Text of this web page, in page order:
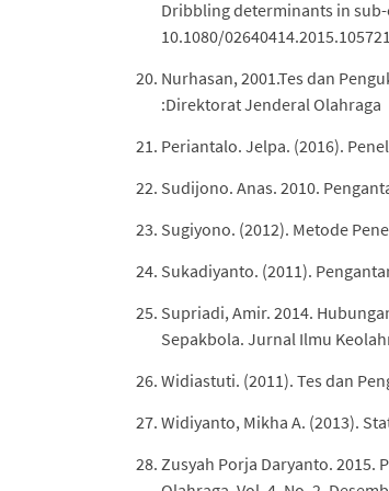
Dribbling determinants in sub-
10.1080/
Nurhasan, 2001.Tes dan
:Direktorat Jenderal Olahraga
Periantalo. Jelpa. (2016).
Sudijono. Anas. 2010.
Sugiyono. (2012). Metode
Sukadiyanto. (2011).
Supriadi, Amir. 2014.
Sepakbola. Jurnal Ilmu
Widiastuti. (2011). Tes dan
Widiyanto, Mikha A. (2013).
Zusyah Porja Daryanto. 2015.